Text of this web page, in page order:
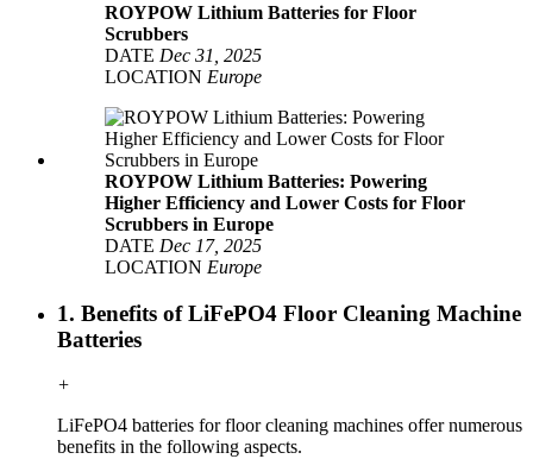
ROYPOW Lithium Batteries for Floor
Scrubbers
DATE Dec 31, 2025
LOCATION Europe
ROYPOW Lithium Batteries: Powering
Higher Efficiency and Lower Costs for Floor
Scrubbers in Europe
DATE Dec 17, 2025
LOCATION Europe
1. Benefits of LiFePO4 Floor Cleaning Machine
Batteries
+
LiFePO4 batteries for floor cleaning machines offer numerous
benefits in the following aspects.